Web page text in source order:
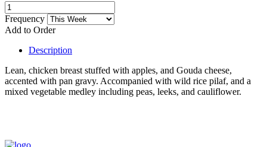
Frequency
Add to Order
Description
Lean, chicken breast stuffed with apples, and Gouda cheese,
accented with pan gravy. Accompanied with wild rice pilaf, and a
mixed vegetable medley including peas, leeks, and cauliflower.